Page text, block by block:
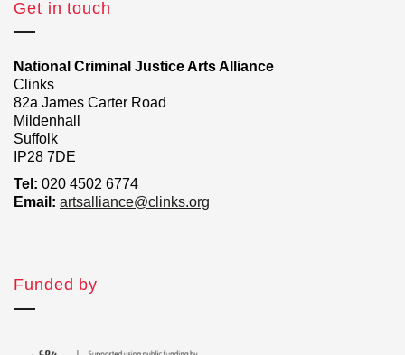
Get in touch
National Criminal Justice Arts Alliance
Clinks
82a James Carter Road
Mildenhall
Suffolk
IP28 7DE
Tel: 020 4502 6774
Email: artsalliance@clinks.org
Funded by